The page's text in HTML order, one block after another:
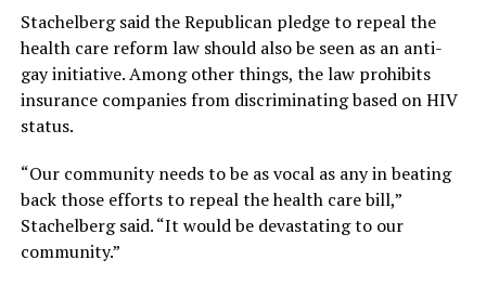
Stachelberg said the Republican pledge to repeal the
health care reform law should also be seen as an anti-
gay initiative. Among other things, the law prohibits
insurance companies from discriminating based on HIV
status.
“Our community needs to be as vocal as any in beating
back those efforts to repeal the health care bill,”
Stachelberg said. “It would be devastating to our
community.”